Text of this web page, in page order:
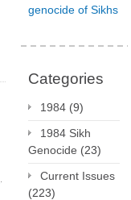
genocide of Sikhs
Categories
1984 (9)
1984 Sikh
Genocide (23)
Current Issues
(223)